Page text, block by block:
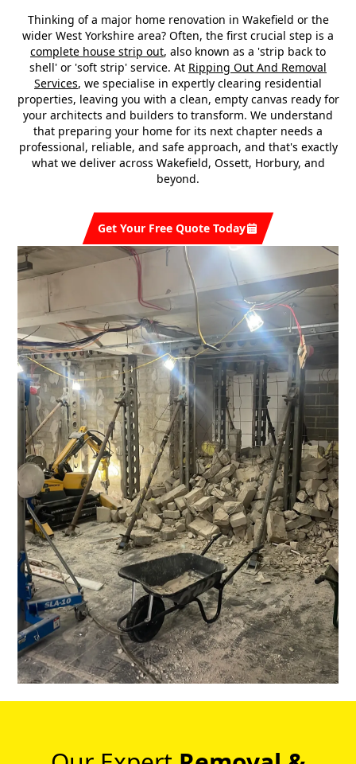
Thinking of a major home renovation in Wakefield or the
wider West Yorkshire area? Often, the first crucial step is a
complete house strip out, also known as a 'strip back to
shell' or 'soft strip' service. At Ripping Out And Removal
Services, we specialise in expertly clearing residential
properties, leaving you with a clean, empty canvas ready for
your architects and builders to transform. We understand
that preparing your home for its next chapter needs a
professional, reliable, and safe approach, and that's exactly
what we deliver across Wakefield, Ossett, Horbury, and
beyond.
Get Your Free Quote Today